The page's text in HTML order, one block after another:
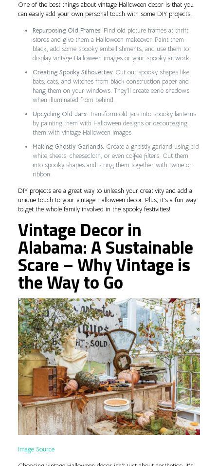
One of the best things about vintage Halloween decor is that you
can easily add your own personal touch with some DIY projects.
Repurposing Old Frames: Find old picture frames at thrift
stores and give them a Halloween makeover. Paint them
black, add some spooky embellishments, and use them to
display vintage Halloween images or your spooky artwork.
Creating Spooky Silhouettes: Cut out spooky shapes like
bats, cats, and witches from black construction paper and
hang them on your windows. They’ll create eerie shadows
when illuminated from behind.
Upcycling Old Jars: Transform old jars into spooky lanterns
by painting them with Halloween designs or decoupaging
them with vintage Halloween images.
Making Ghostly Garlands: Create a ghostly garland using old
white sheets, cheesecloth, or even coffee filters. Cut them
into spooky shapes and string them together with twine or
ribbon.
DIY projects are a great way to unleash your creativity and add a
unique touch to your vintage Halloween decor. Plus, it’s a fun way
to get the whole family involved in the spooky festivities!
Vintage Decor in
Alabama: A Sustainable
Scare – Why Vintage is
the Way to Go
Image Source